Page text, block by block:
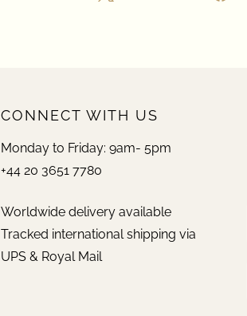
CONNECT WITH US
Monday to Friday: 9am- 5pm
+44 20 3651 7780
Worldwide delivery available
Tracked international shipping via
UPS & Royal Mail